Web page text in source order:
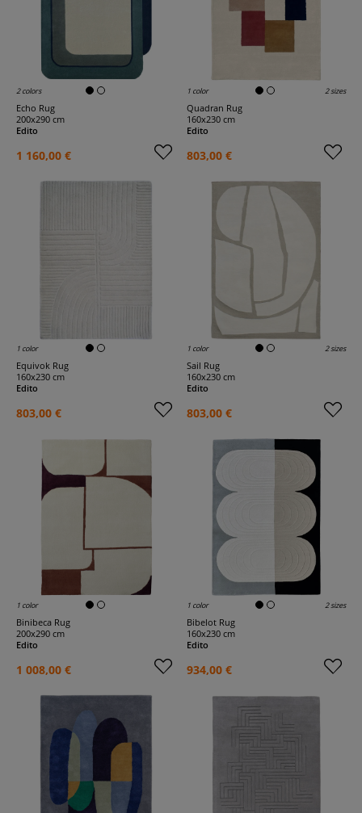
2 colors
Echo Rug
200x290 cm
Edito
1 160,00 €
1 color 2 sizes
Quadran Rug
160x230 cm
Edito
803,00 €
1 color
Equivok Rug
160x230 cm
Edito
803,00 €
1 color 2 sizes
Sail Rug
160x230 cm
Edito
803,00 €
1 color
Binibeca Rug
200x290 cm
Edito
1 008,00 €
1 color 2 sizes
Bibelot Rug
160x230 cm
Edito
934,00 €